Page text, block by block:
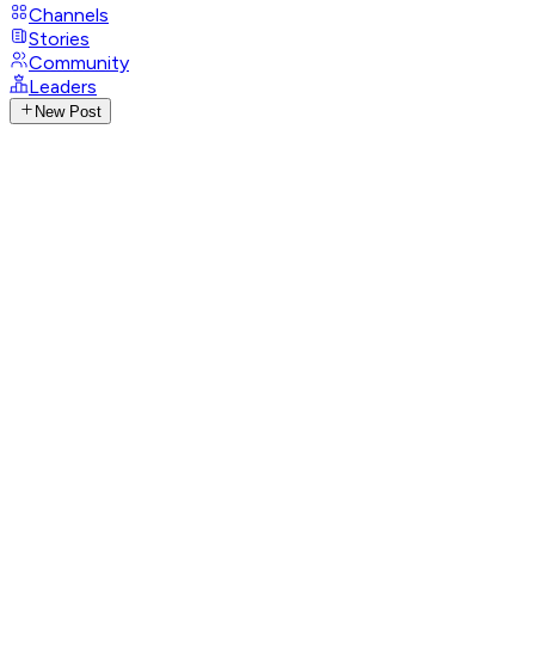
Channels
Stories
Community
Leaders
New Post